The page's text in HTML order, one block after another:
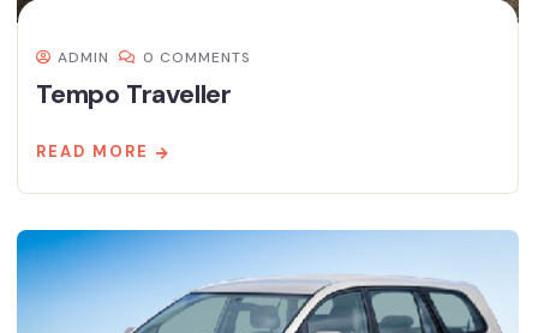
ADMIN 0 COMMENTS
Tempo Traveller
READ MORE